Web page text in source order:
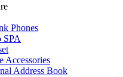
Phones
SPA
Accessories
Address Book